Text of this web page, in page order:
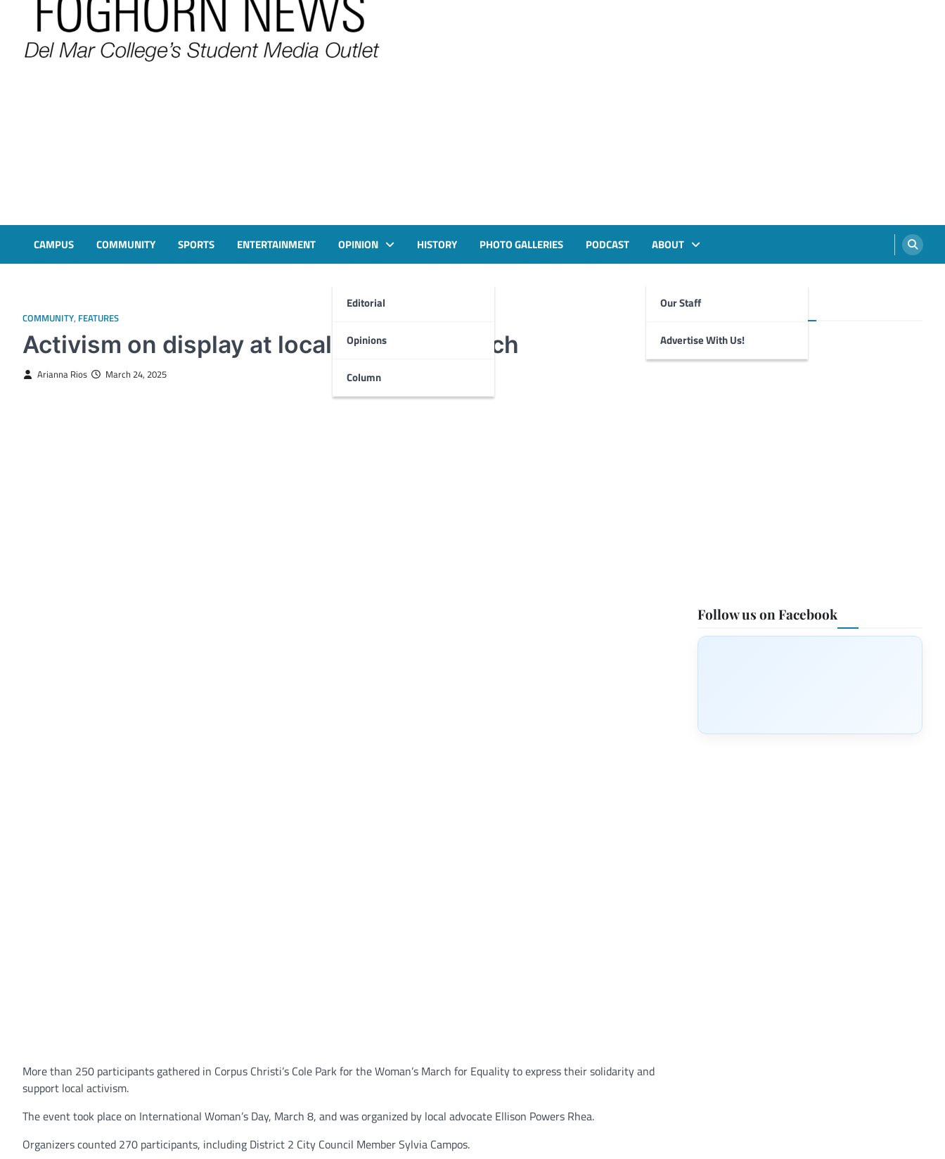
CAMPUS COMMUNITY SPORTS ENTERTAINMENT OPINION
Editorial
Opinions
Column
HISTORY PHOTO GALLERIES PODCAST ABOUT
Our Staff
Advertise With Us!
COMMUNITY, FEATURES
Activism on display at local Women’s March
Arianna Rios March 24, 2025
More than 250 participants gathered in Corpus Christi’s Cole Park for the Woman’s March for Equality to express their solidarity and
support local activism.
The event took place on International Woman’s Day, March 8, and was organized by local advocate Ellison Powers Rhea.
Organizers counted 270 participants, including District 2 City Council Member Sylvia Campos.
Foghorn Videos
Follow us on Facebook